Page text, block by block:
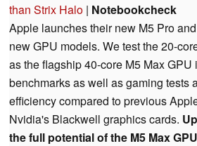
than Strix Halo | Notebookcheck
Apple launches their new M5 Pro
new GPU models. We test the 20-
as the flagship 40-core M5 Max GPU
benchmarks as well as gaming tests
efficiency compared to previous
Nvidia's Blackwell graphics cards.
the full potential of the M5 Max GPU